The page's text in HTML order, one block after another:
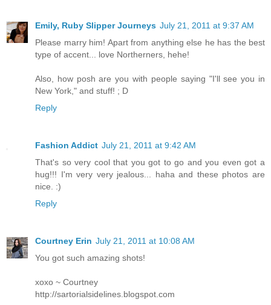
Emily, Ruby Slipper Journeys July 21, 2011 at 9:37 AM
Please marry him! Apart from anything else he has the best
type of accent... love Northerners, hehe!
Also, how posh are you with people saying "I'll see you in
New York," and stuff! ; D
Reply
Fashion Addict July 21, 2011 at 9:42 AM
That's so very cool that you got to go and you even got a
hug!!! I'm very very jealous... haha and these photos are
nice. :)
Reply
Courtney Erin July 21, 2011 at 10:08 AM
You got such amazing shots!
xoxo ~ Courtney
http://sartorialsidelines.blogspot.com